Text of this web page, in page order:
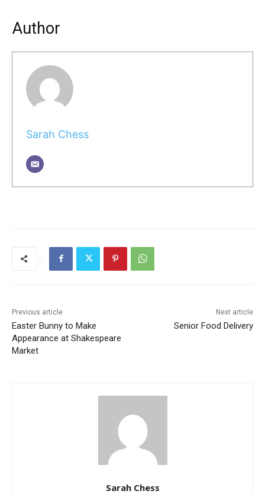
Author
Sarah Chess
Previous article
Easter Bunny to Make
Appearance at Shakespeare
Market
Next article
Senior Food Delivery
Sarah Chess